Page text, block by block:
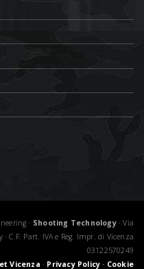
· Shooting Technology· Via
C.F. Part. IVA e Reg. Impr. di Vicenza
03122570249
Vicenza · Privacy Policy · Cookie